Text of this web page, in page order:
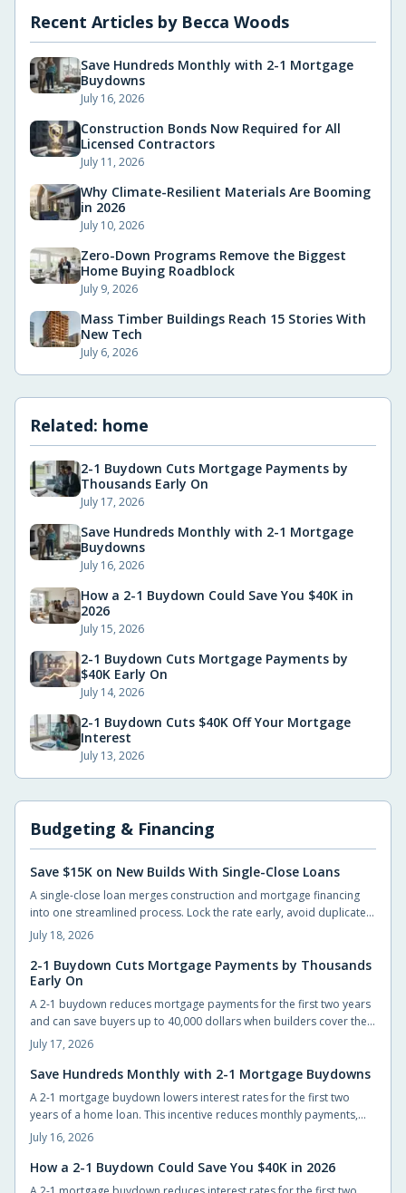
Recent Articles by Becca Woods
Save Hundreds Monthly with 2-1 Mortgage
Buydowns
July 16, 2026
Construction Bonds Now Required for All
Licensed Contractors
July 11, 2026
Why Climate-Resilient Materials Are Booming
in 2026
July 10, 2026
Zero-Down Programs Remove the Biggest
Home Buying Roadblock
July 9, 2026
Mass Timber Buildings Reach 15 Stories With
New Tech
July 6, 2026
Related: home
2-1 Buydown Cuts Mortgage Payments by
Thousands Early On
July 17, 2026
Save Hundreds Monthly with 2-1 Mortgage
Buydowns
July 16, 2026
How a 2-1 Buydown Could Save You $40K in
2026
July 15, 2026
2-1 Buydown Cuts Mortgage Payments by
$40K Early On
July 14, 2026
2-1 Buydown Cuts $40K Off Your Mortgage
Interest
July 13, 2026
Budgeting & Financing
Save $15K on New Builds With Single-Close Loans
A single-close loan merges construction and mortgage financing
into one streamlined process. Lock the rate early, avoid duplicate
closing costs, and move from blueprint to move-in with fewer steps
and lower total expenses.
July 18, 2026
2-1 Buydown Cuts Mortgage Payments by Thousands
Early On
A 2-1 buydown reduces mortgage payments for the first two years
and can save buyers up to 40,000 dollars when builders cover the
cost. The structure eases initial cash flow while requiring advance
planning for the permanent rate.
July 17, 2026
Save Hundreds Monthly with 2-1 Mortgage Buydowns
A 2-1 mortgage buydown lowers interest rates for the first two
years of a home loan. This incentive reduces monthly payments,
improves qualification odds, and can generate substantial savings
when builders cover the cost.
July 16, 2026
How a 2-1 Buydown Could Save You $40K in 2026